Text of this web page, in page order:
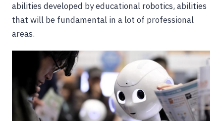
abilities developed by educational robotics, abilities
that will be fundamental in a lot of professional
areas.